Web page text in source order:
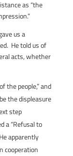
as “the
us a
He told us of
acts, whether
the people,” and
the displeasure
step
a “Refusal to
apparently
cooperation